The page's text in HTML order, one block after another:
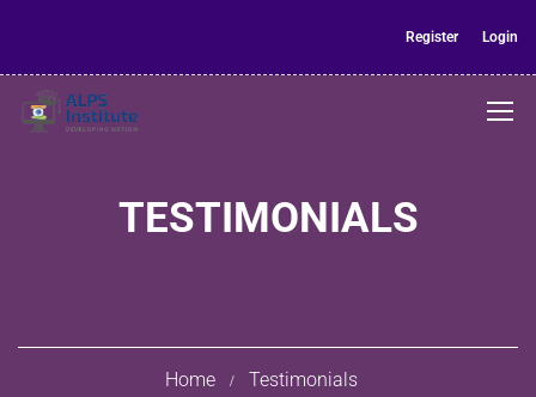
Register Login
TESTIMONIALS
Home Testimonials